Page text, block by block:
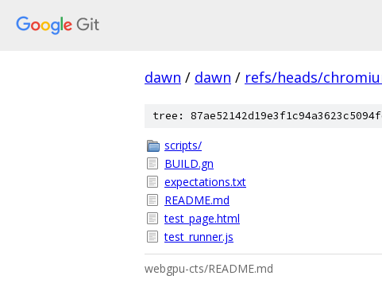
dawn / dawn / refs/heads/
tree:
scripts/
BUILD.gn
expectations.txt
README.md
test_page.html
test_runner.js
webgpu-cts/README.md